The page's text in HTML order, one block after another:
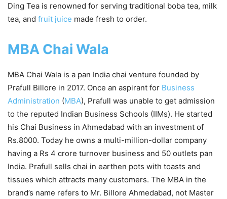
Ding Tea is renowned for serving traditional boba tea, milk
tea, and fruit juice made fresh to order.
MBA Chai Wala
MBA Chai Wala is a pan India chai venture founded by
Prafull Billore in 2017. Once an aspirant for Business
Administration (MBA), Prafull was unable to get admission
to the reputed Indian Business Schools (IIMs). He started
his Chai Business in Ahmedabad with an investment of
Rs.8000. Today he owns a multi-million-dollar company
having a Rs 4 crore turnover business and 50 outlets pan
India. Prafull sells chai in earthen pots with toasts and
tissues which attracts many customers. The MBA in the
brand’s name refers to Mr. Billore Ahmedabad, not Master